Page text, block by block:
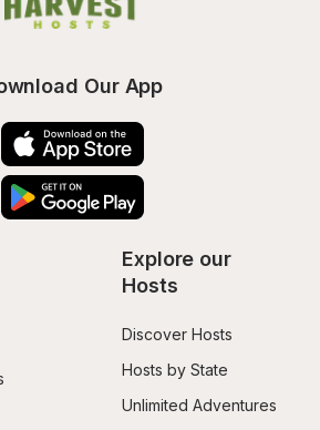
Our App
Explore our
Hosts
Discover Hosts
Hosts by State
Unlimited Adventures